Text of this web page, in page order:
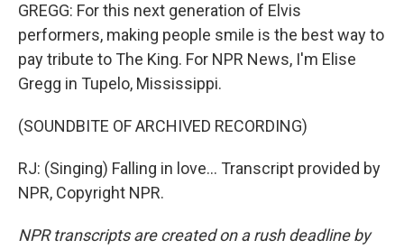
GREGG: For this next generation of Elvis
performers, making people smile is the best way to
pay tribute to The King. For NPR News, I'm Elise
Gregg in Tupelo, Mississippi.
(SOUNDBITE OF ARCHIVED RECORDING)
RJ: (Singing) Falling in love... Transcript provided by
NPR, Copyright NPR.
NPR transcripts are created on a rush deadline by